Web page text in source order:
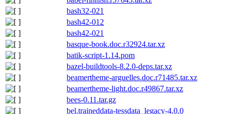
bash32-021
bash42-012
bash42-021
basque-book.doc.r32924.tar.xz
batik-script-1.14.pom
bazel-buildtools-8.2.0-deps.tar.xz
beamertheme-arguelles.doc.r71485.tar.xz
beamertheme-light.doc.r49867.tar.xz
bees-0.11.tar.gz
bel.traineddata-tessdata_legacy-4.0.0